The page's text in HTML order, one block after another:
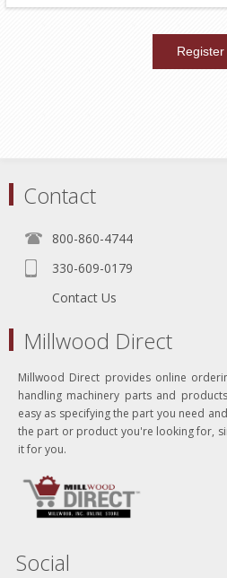
Contact
800-860-4744
330-609-0179
Contact Us
Millwood Direct
Millwood Direct provides online
handling machinery parts and
easy as specifying the part you need
the part or product you're looking for,
it for you.
Social